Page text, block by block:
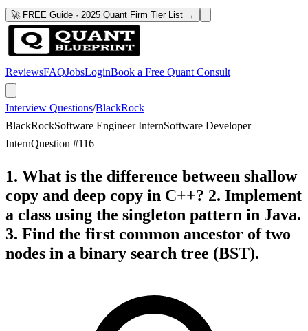
🚀 FREE Guide · 2025 Quant Firm Tier List →
ReviewsFAQJobsLoginBook a Free Quant Consult
Interview Questions/BlackRock
BlackRockSoftware Engineer InternSoftware Developer
InternQuestion #116
1. What is the difference between shallow
copy and deep copy in C++? 2. Implement
a class using the singleton pattern in Java.
3. Find the first common ancestor of two
nodes in a binary search tree (BST).